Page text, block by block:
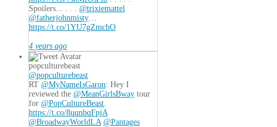
Spoilers... . . . @trixiemattel
@fatherjohnmisty
https://t.co/1YU7gZmchO
4 years ago
popculturebeast
@popculturebeast
RT @MyNameIsGaron: Hey I
reviewed the @MeanGirlsBway tour
for @PopCultureBeast
https://t.co/8uqnbqFpjA
@BroadwayWorldLA @Pantages